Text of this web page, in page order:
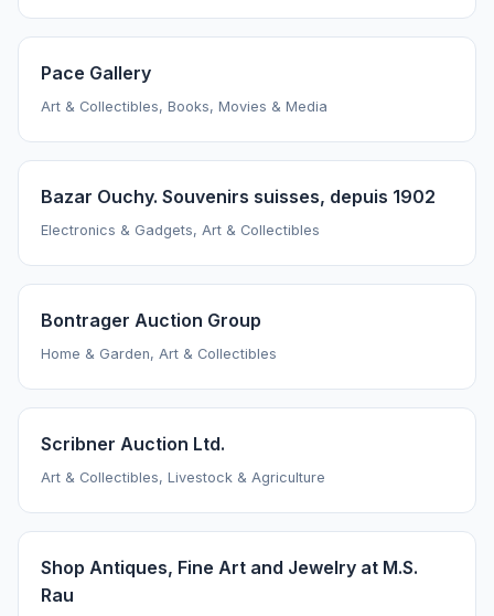
Pace Gallery
Art & Collectibles, Books, Movies & Media
Bazar Ouchy. Souvenirs suisses, depuis 1902
Electronics & Gadgets, Art & Collectibles
Bontrager Auction Group
Home & Garden, Art & Collectibles
Scribner Auction Ltd.
Art & Collectibles, Livestock & Agriculture
Shop Antiques, Fine Art and Jewelry at M.S.
Rau